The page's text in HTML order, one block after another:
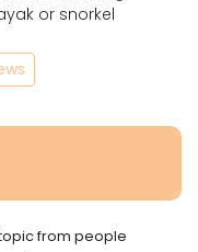
or snorkel
from people